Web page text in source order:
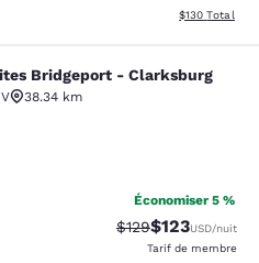
Afficher les
$130 Total
-
Bridgeport - Clarksburg
38.34 km
1281 commentaires
Économiser 5 %
Tarif barré :
$129Tarif réduit :
$123USD/nuit
Tarif de membre